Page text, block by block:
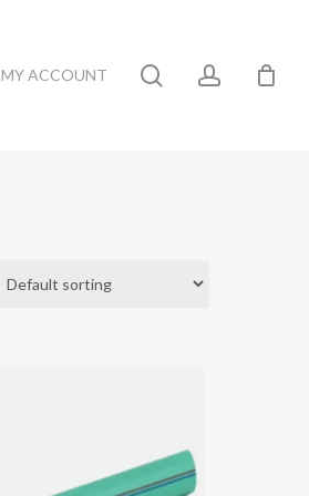
MY ACCOUNT searchaccount